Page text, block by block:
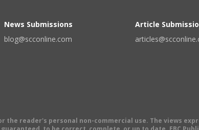
News Submissions
blog@scconline.com
Article
reader's personal non-commercial use. The views